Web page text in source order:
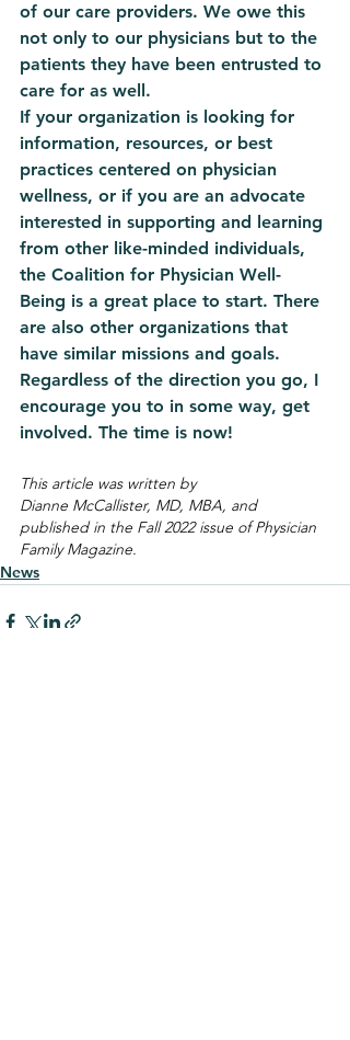
of our care providers. We owe this
not only to our physicians but to the
patients they have been entrusted to
care for as well.
If your organization is looking for
information, resources, or best
practices centered on physician
wellness, or if you are an advocate
interested in supporting and learning
from other like-minded individuals,
the Coalition for Physician Well-
Being is a great place to start. There
are also other organizations that
have similar missions and goals.
Regardless of the direction you go, I
encourage you to in some way, get
involved. The time is now!
This article was written by
Dianne McCallister, MD, MBA, and
published in the Fall 2022 issue of Physician
Family Magazine.
News